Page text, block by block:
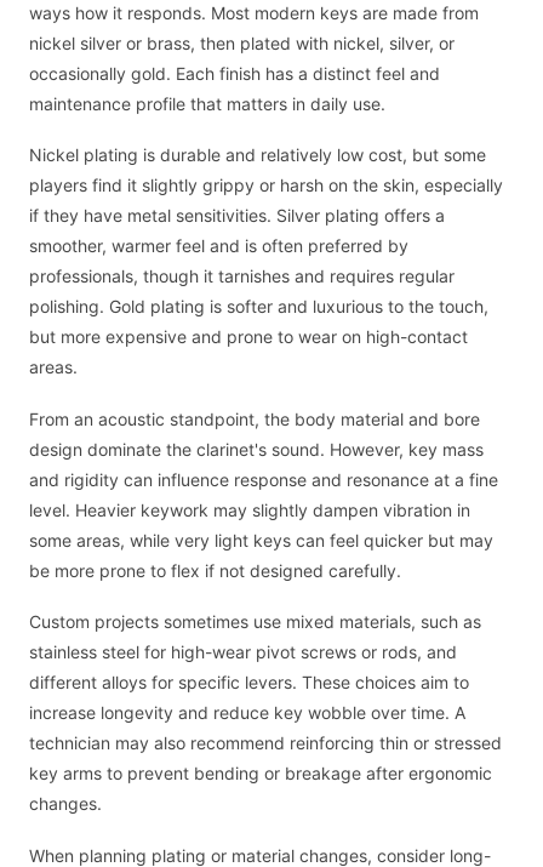
ways how it responds. Most modern keys are made from
nickel silver or brass, then plated with nickel, silver, or
occasionally gold. Each finish has a distinct feel and
maintenance profile that matters in daily use.
Nickel plating is durable and relatively low cost, but some
players find it slightly grippy or harsh on the skin, especially
if they have metal sensitivities. Silver plating offers a
smoother, warmer feel and is often preferred by
professionals, though it tarnishes and requires regular
polishing. Gold plating is softer and luxurious to the touch,
but more expensive and prone to wear on high-contact
areas.
From an acoustic standpoint, the body material and bore
design dominate the clarinet's sound. However, key mass
and rigidity can influence response and resonance at a fine
level. Heavier keywork may slightly dampen vibration in
some areas, while very light keys can feel quicker but may
be more prone to flex if not designed carefully.
Custom projects sometimes use mixed materials, such as
stainless steel for high-wear pivot screws or rods, and
different alloys for specific levers. These choices aim to
increase longevity and reduce key wobble over time. A
technician may also recommend reinforcing thin or stressed
key arms to prevent bending or breakage after ergonomic
changes.
When planning plating or material changes, consider long-